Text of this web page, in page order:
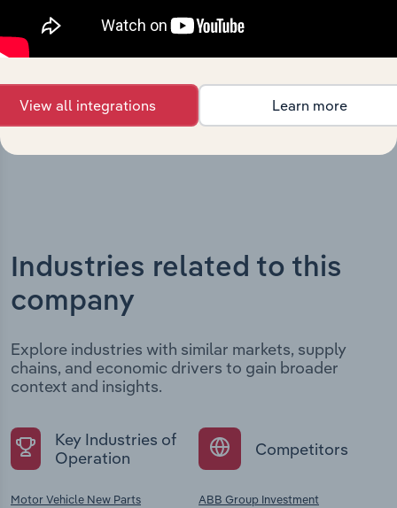
milestones and significant corporate events since its
incorporation. It includes the company’s incorporation
date and outlines major strategic, operational, and
evolution and current market position.
Industries related to this
company
Explore industries with similar markets, supply
chains, and economic drivers to gain broader
context and insights.
Key Industries of
Operation
Motor Vehicle New Parts
Competitors
ABB Group Investment
View all integrations Learn more